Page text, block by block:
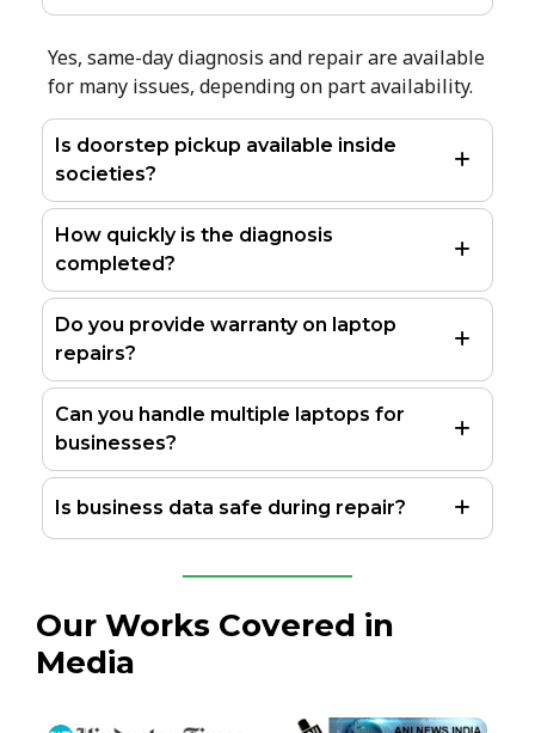
Yes, same-day diagnosis and repair are available
for many issues, depending on part availability.
Is doorstep pickup available inside
societies?
How quickly is the diagnosis
completed?
Do you provide warranty on laptop
repairs?
Can you handle multiple laptops for
businesses?
Is business data safe during repair?
Our Works Covered in
Media